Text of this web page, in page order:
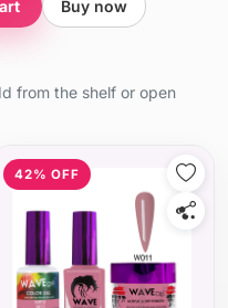
Buy now
from the shelf or open
42% OFF